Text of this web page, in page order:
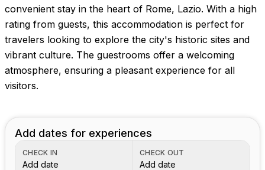
convenient stay in the heart of Rome, Lazio. With a high
rating from guests, this accommodation is perfect for
travelers looking to explore the city's historic sites and
vibrant culture. The guestrooms offer a welcoming
atmosphere, ensuring a pleasant experience for all
visitors.
Add dates for experiences
CHECK IN
Add date
CHECK OUT
Add date